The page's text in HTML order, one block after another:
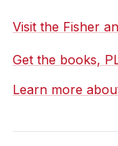
Visit the Fisher
Get the books,
Learn more